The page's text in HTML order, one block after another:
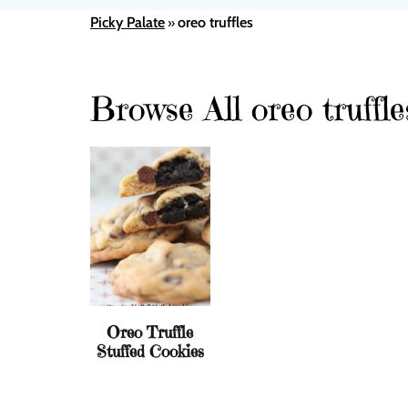
Picky Palate»oreo truffles
Browse All oreo
Oreo Truffle
Stuffed Cookies